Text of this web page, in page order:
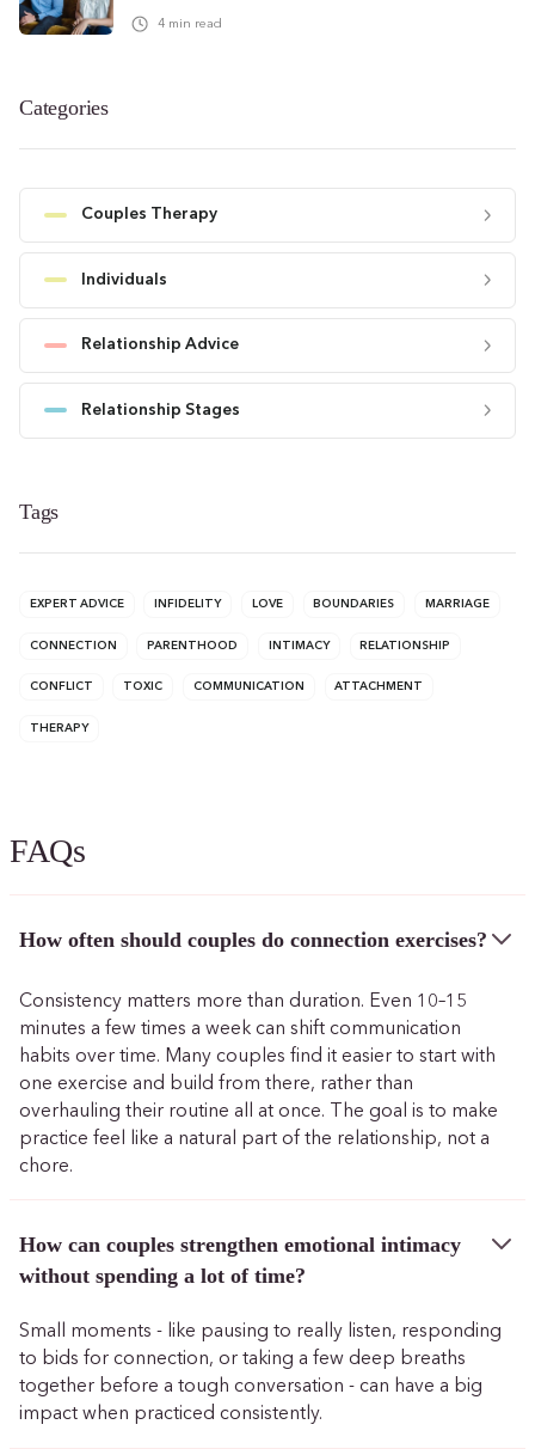
4min read
Categories
Couples Therapy
Individuals
Relationship Advice
Relationship Stages
Tags
EXPERT ADVICE INFIDELITY LOVE BOUNDARIES MARRIAGE
CONNECTION PARENTHOOD INTIMACY RELATIONSHIP
CONFLICT TOXIC COMMUNICATION ATTACHMENT
THERAPY
FAQs
How often should couples do connection exercises?
Consistency matters more than duration. Even 10–15
minutes a few times a week can shift communication
habits over time. Many couples find it easier to start with
one exercise and build from there, rather than
overhauling their routine all at once. The goal is to make
practice feel like a natural part of the relationship, not a
chore.
How can couples strengthen emotional intimacy
without spending a lot of time?
Small moments - like pausing to really listen, responding
to bids for connection, or taking a few deep breaths
together before a tough conversation - can have a big
impact when practiced consistently.